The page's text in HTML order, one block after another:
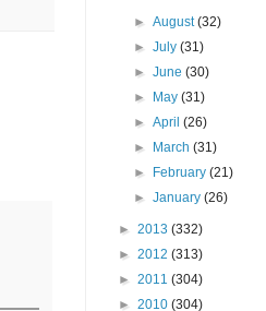
► August(32)
► July (31)
► June (30)
►
May (31)
► April (26)
►
March (31)
►
February (21)
► January (26)
► 2013 (332)
► 2012 (313)
► 2011 (304)
► 2010 (304)